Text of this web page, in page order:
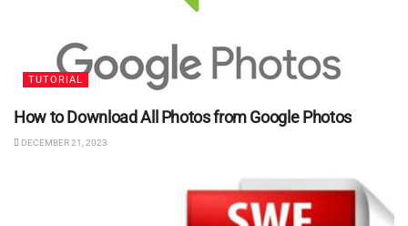
TUTORIAL
How to Download All Photos from Google Photos
DECEMBER 21, 2023